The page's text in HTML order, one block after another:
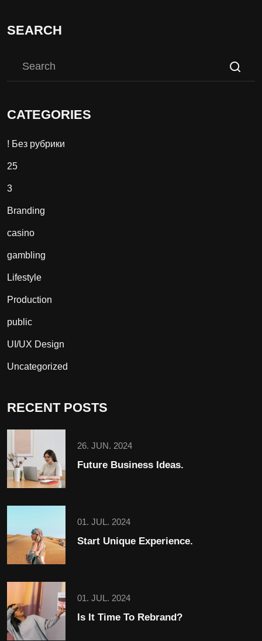
SEARCH
CATEGORIES
! Без рубрики
25
3
Branding
casino
gambling
Lifestyle
Production
public
UI/UX Design
Uncategorized
RECENT POSTS
26. JUN. 2024
Future Business Ideas.
01. JUL. 2024
Start Unique Experience.
01. JUL. 2024
Is It Time To Rebrand?